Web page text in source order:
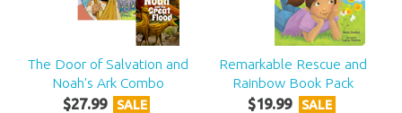
The Door of Salvation and
Noah's Ark Combo
$27.99 SALE
Remarkable Rescue and
Rainbow Book Pack
$19.99 SALE